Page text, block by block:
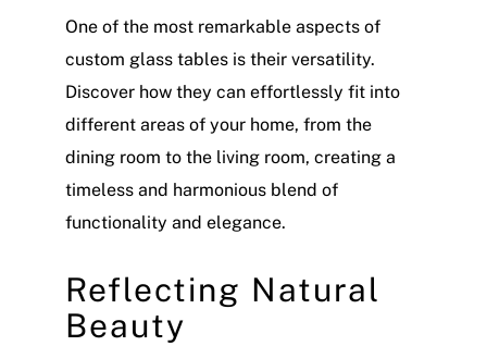
One of the most remarkable aspects of
custom glass tables is their versatility.
Discover how they can effortlessly fit into
different areas of your home, from the
dining room to the living room, creating a
timeless and harmonious blend of
functionality and elegance.
Reflecting Natural
Beauty